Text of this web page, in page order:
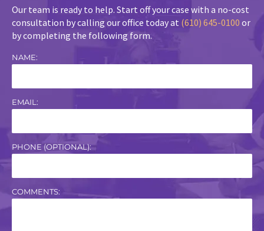
Our team is ready to help. Start off your case with a no-cost
consultation by calling our office today at (610) 645-0100 or
by completing the following form.
NAME:
EMAIL:
PHONE (OPTIONAL):
COMMENTS: